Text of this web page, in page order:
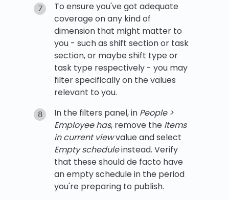
To ensure you've got adequate
coverage on any kind of
dimension that might matter to
you - such as shift section or task
section, or maybe shift type or
task type respectively - you may
filter specifically on the values
relevant to you.
In the filters panel, in People >
Employee has, remove the Items
in current viewvalue and select
Empty scheduleinstead. Verify
that these should de facto have
an empty schedule in the period
you're preparing to publish.